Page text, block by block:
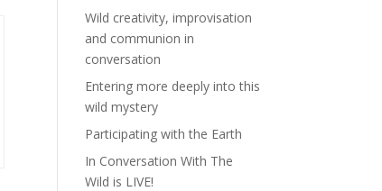
Wild creativity, improvisation
and communion in
conversation
Entering more deeply into this
wild mystery
Participating with the Earth
In Conversation With The
Wild is LIVE!